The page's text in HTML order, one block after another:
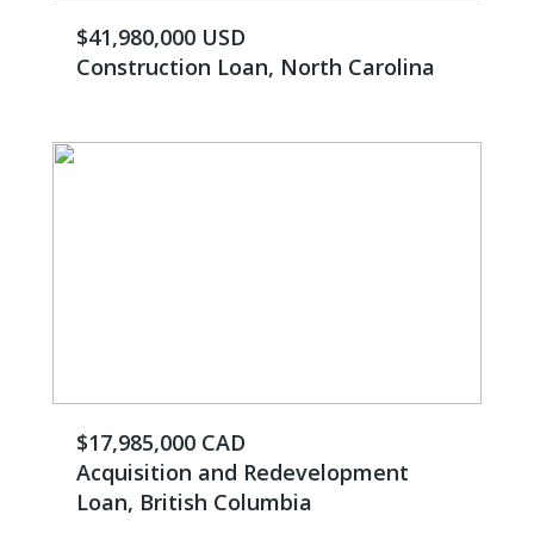
$41,980,000 USD
Construction Loan, North Carolina
$17,985,000 CAD
Acquisition and Redevelopment
Loan, British Columbia